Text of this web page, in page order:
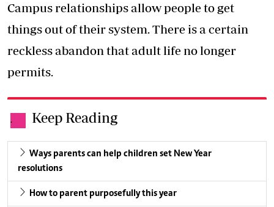
Campus relationships allow people to get
things out of their system. There is a certain
reckless abandon that adult life no longer
permits.
. Keep Reading
Ways parents can help children set New Year
resolutions
How to parent purposefully this year